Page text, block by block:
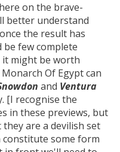
on the brave-
better understand
the result has
be few complete
it might be worth
Of Egypt can
and Ventura
[I recognise the
in these previews, but
are a devilish set
some form